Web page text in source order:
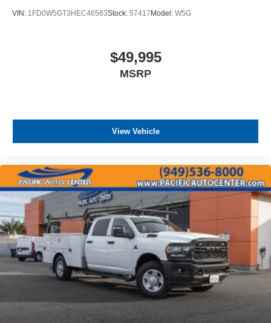
VIN: 1FD0W5GT3HEC46563Stock: 57417 Model: W5G
$49,995
MSRP
View Vehicle